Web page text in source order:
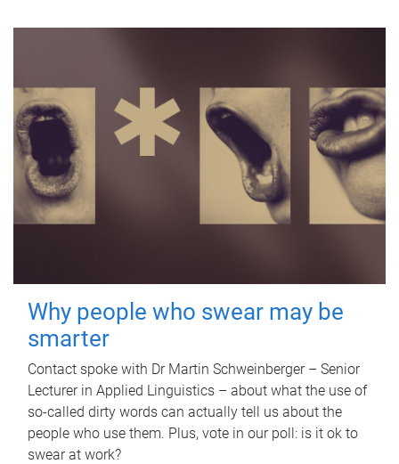
Why people who swear may be
smarter
Contact spoke with Dr Martin Schweinberger – Senior
Lecturer in Applied Linguistics – about what the use of
so-called dirty words can actually tell us about the
people who use them. Plus, vote in our poll: is it ok to
swear at work?